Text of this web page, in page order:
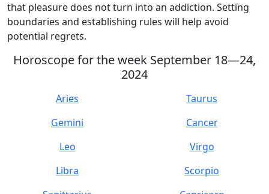
that pleasure does not turn into an addiction. Setting
boundaries and establishing rules will help avoid
potential regrets.
Horoscope for the week September 18—24,
2024
Aries
Taurus
Gemini
Cancer
Leo
Virgo
Libra
Scorpio